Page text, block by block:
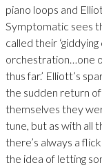
piano loops and
Symptomatic sees
called their
orchestration…one
thus far.’ Elliott’s
the sudden return
themselves they
tune, but as with all
there’s always a
the idea of letting